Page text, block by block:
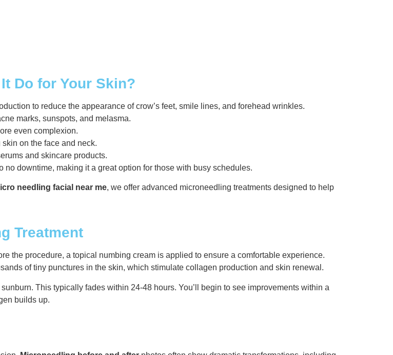
Do for Your Skin?
to reduce the appearance of crow’s feet, smile lines, and forehead wrinkles.
marks, sunspots, and melasma.
even complexion.
on the face and neck.
and skincare products.
no downtime, making it a great option for those with busy schedules.
needling facial near me, we offer advanced microneedling treatments designed to help
Treatment
the procedure, a topical numbing cream is applied to ensure a comfortable experience.
of tiny punctures in the skin, which stimulate collagen production and skin renewal.
This typically fades within 24-48 hours. You’ll begin to see improvements within a
builds up.